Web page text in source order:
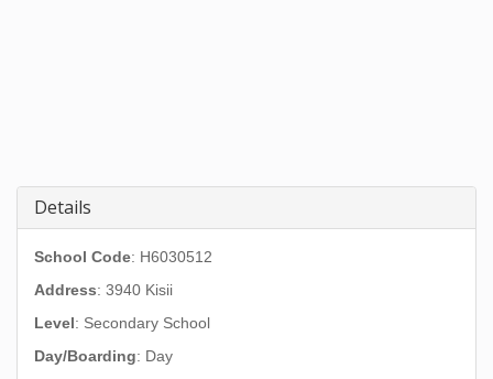
Details
School Code: H6030512
Address: 3940 Kisii
Level: Secondary School
Day/Boarding: Day